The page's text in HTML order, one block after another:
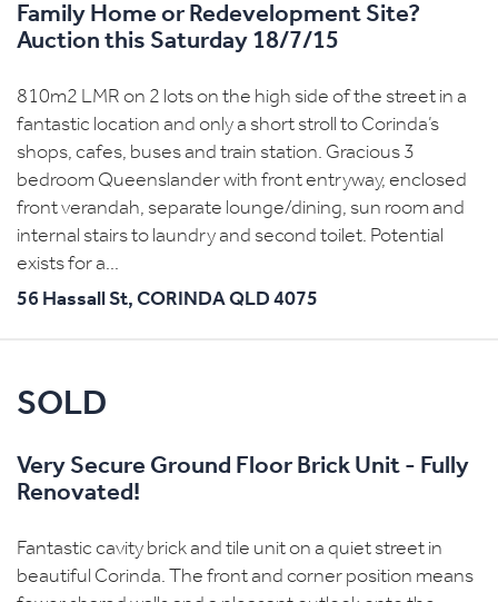
Family Home or Redevelopment Site?
Auction this Saturday 18/7/15
810m2 LMR on 2 lots on the high side of the street in a
fantastic location and only a short stroll to Corinda’s
shops, cafes, buses and train station. Gracious 3
bedroom Queenslander with front entryway, enclosed
front verandah, separate lounge/dining, sun room and
internal stairs to laundry and second toilet. Potential
exists for a...
56 Hassall St, CORINDAQLD 4075
SOLD
Very Secure Ground Floor Brick Unit - Fully
Renovated!
Fantastic cavity brick and tile unit on a quiet street in
beautiful Corinda. The front and corner position means